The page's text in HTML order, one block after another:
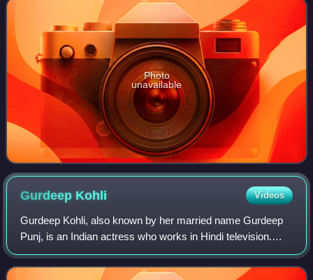
Photo
unavailable
Gurdeep Kohli Videos
Gurdeep Kohli, also known by her married name Gurdeep
Punj, is an Indian actress who works in Hindi television.
She is known for her television roles as Hemani Singh in
Best of Luck Nikki, Dr. Juhi in